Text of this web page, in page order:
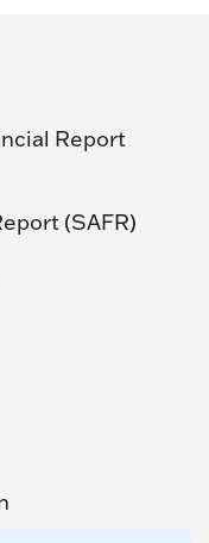
Report
(SAFR)